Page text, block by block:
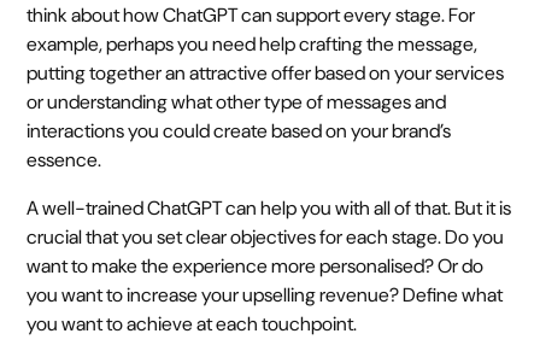
think about how ChatGPT can support every stage. For
example, perhaps you need help crafting the message,
putting together an attractive offer based on your services
or understanding what other type of messages and
interactions you could create based on your brand’s
essence.
A well-trained ChatGPT can help you with all of that. But it is
crucial that you set clear objectives for each stage. Do you
want to make the experience more personalised? Or do
you want to increase your upselling revenue? Define what
you want to achieve at each touchpoint.